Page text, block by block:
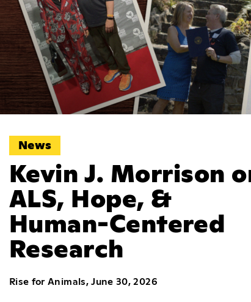
News
Kevin J. Morrison
ALS, Hope, &
Human-Centered
Research
Rise for Animals, June 30, 2026